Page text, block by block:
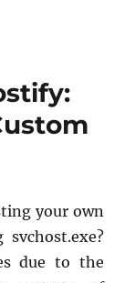
your own
svchost.exe?
due to the